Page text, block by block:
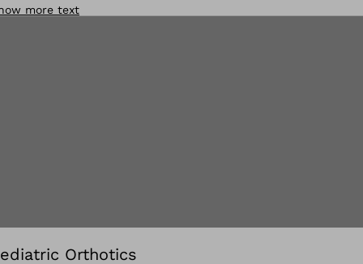
more text
Orthotics